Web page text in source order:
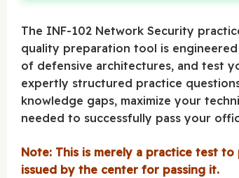
The INF-102 Network Security
quality preparation tool is
of defensive architectures, and test
expertly structured practice
knowledge gaps, maximize your
needed to successfully pass your
Note: This is merely a practice test
issued by the center for passing it.